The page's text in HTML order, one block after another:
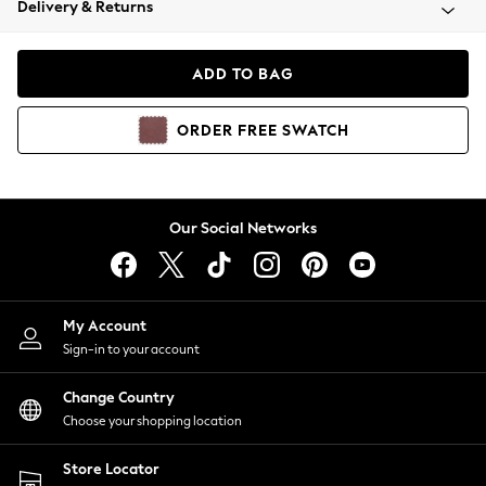
Coats & Jackets
Hoodies & Sweatshirts
Lingerie
Nightwear
Shirts & Blouses
Shorts
Skirts
Suits & Tailoring
Sportswear
Swimwear
Delivery & Returns
ADD TO BAG
ORDER FREE SWATCH
Our Social Networks
My Account
Sign-in to your account
Change Country
Choose your shopping location
Store Locator